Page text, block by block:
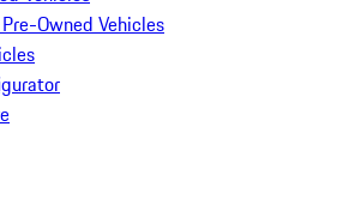
Owned Vehicles